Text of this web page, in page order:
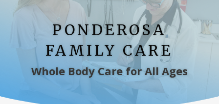
PONDEROSA
FAMILY CARE
Whole Body Care for All Ages